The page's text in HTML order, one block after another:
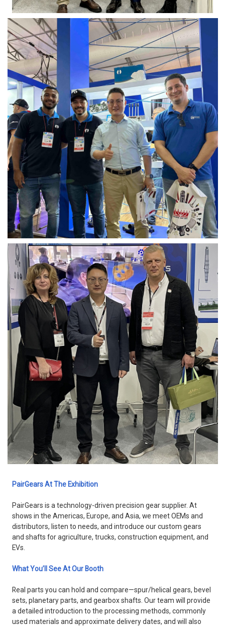
PairGears At The Exhibition
PairGears is a technology-driven precision gear supplier. At
shows in the Americas, Europe, and Asia, we meet OEMs and
distributors, listen to needs, and introduce our custom gears
and shafts for agriculture, trucks, construction equipment, and
EVs.
What You’ll See At Our Booth
Real parts you can hold and compare—spur/helical gears, bevel
sets, planetary parts, and gearbox shafts. Our team will provide
a detailed introduction to the processing methods, commonly
used materials and approximate delivery dates, and will also